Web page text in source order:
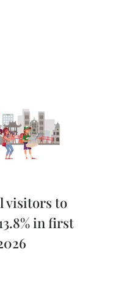
visitors to
in first